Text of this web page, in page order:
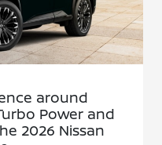
around
Power and
2026 Nissan